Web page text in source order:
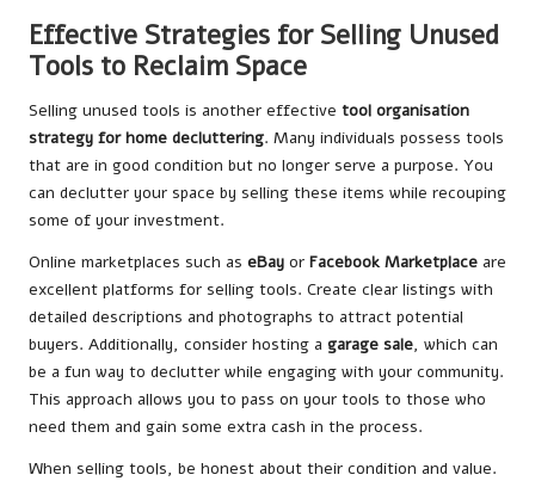
Effective Strategies for Selling Unused
Tools to Reclaim Space
Selling unused tools is another effective tool organisation
strategy for home decluttering. Many individuals possess tools
that are in good condition but no longer serve a purpose. You
can declutter your space by selling these items while recouping
some of your investment.
Online marketplaces such as eBay or Facebook Marketplace are
excellent platforms for selling tools. Create clear listings with
detailed descriptions and photographs to attract potential
buyers. Additionally, consider hosting a garage sale, which can
be a fun way to declutter while engaging with your community.
This approach allows you to pass on your tools to those who
need them and gain some extra cash in the process.
When selling tools, be honest about their condition and value.